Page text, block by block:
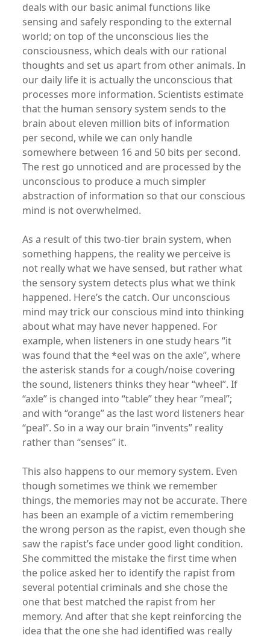
deals with our basic animal functions like
sensing and safely responding to the external
world; on top of the unconscious lies the
consciousness, which deals with our rational
thoughts and set us apart from other animals. In
our daily life it is actually the unconscious that
processes more information. Scientists estimate
that the human sensory system sends to the
brain about eleven million bits of information
per second, while we can only handle
somewhere between 16 and 50 bits per second.
The rest go unnoticed and are processed by the
unconscious to produce a much simpler
abstraction of information so that our conscious
mind is not overwhelmed.
As a result of this two-tier brain system, when
something happens, the reality we perceive is
not really what we have sensed, but rather what
the sensory system detects plus what we think
happened. Here’s the catch. Our unconscious
mind may trick our conscious mind into thinking
about what may have never happened. For
example, when listeners in one study hears “it
was found that the *eel was on the axle”, where
the asterisk stands for a cough/noise covering
the sound, listeners thinks they hear “wheel”. If
“axle” is changed into “table” they hear “meal”;
and with “orange” as the last word listeners hear
“peal”. So in a way our brain “invents” reality
rather than “senses” it.
This also happens to our memory system. Even
though sometimes we think we remember
things, the memories may not be accurate. There
has been an example of a victim remembering
the wrong person as the rapist, even though she
saw the rapist’s face under good light condition.
She committed the mistake the first time when
the police asked her to identify the rapist from
several potential criminals and she chose the
one that best matched the rapist from her
memory. And after that she kept reinforcing the
idea that the one she had identified was really